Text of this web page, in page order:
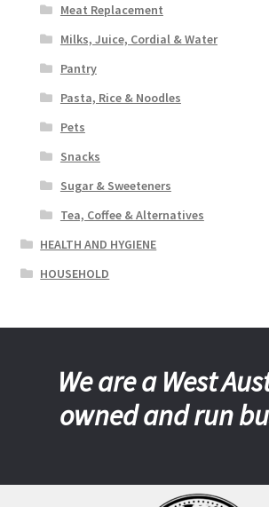
Meat Replacement
Milks, Juice, Cordial & Water
Pantry
Pasta, Rice & Noodles
Pets
Snacks
Sugar & Sweeteners
Tea, Coffee & Alternatives
HEALTH AND HYGIENE
HOUSEHOLD
We are a West
owned and run